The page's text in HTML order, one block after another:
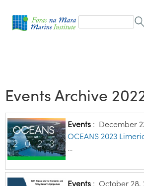
form
Search
Events Archive
Events: December
OCEANS 2023
…
Events: October 28,